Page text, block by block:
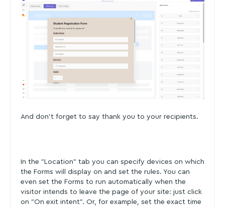
And don't forget to say thank you to your recipients.
In the "Location" tab you can specify devices on which
the Forms will display on and set the rules. You can
even set the Forms to run automatically when the
visitor intends to leave the page of your site: just click
on "On exit intent". Or, for example, set the exact time